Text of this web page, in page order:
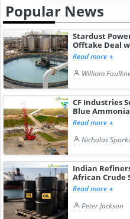
Popular News
Stardust
Offtake Deal
Read more
William
CF Industries
Blue
Read more
Nicholas
Indian
African Crude
Read more
Peter Jackson